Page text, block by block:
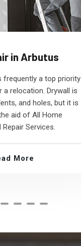
in Arbutus
frequently a top priority
a relocation. Drywall is
and holes, but it is
aid of All Home
Services.
More